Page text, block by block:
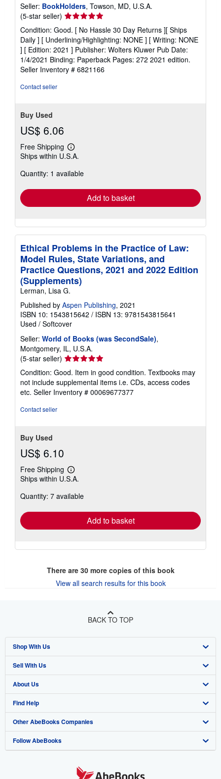
Seller: BookHolders, Towson, MD, U.S.A.
(5-star seller) Seller
rating
5
out
of
5
stars
Condition: Good. [ No Hassle 30 Day Returns ][ Ships
Daily ] [ Underlining/Highlighting: NONE ] [ Writing: NONE
] [ Edition: 2021 ] Publisher: Wolters Kluwer Pub Date:
1/4/2021 Binding: Paperback Pages: 272 2021 edition.
Seller Inventory # 6821166
Contact seller
Buy Used
US$ 6.06
Free Shipping
Learn
more
shipping
Ships within U.S.A.
Quantity: 1 available
Add to basket
Ethical Problems in the Practice of Law:
Model Rules, State Variations, and
Practice Questions, 2021 and 2022 Edition
(Supplements)
Lerman, Lisa G.
Published by Aspen Publishing, 2021
ISBN 10: 1543815642 / ISBN 13: 9781543815641
Used / Softcover
Seller: World of Books (was SecondSale),
Montgomery, IL, U.S.A.
(5-star seller) Seller
rating
5
out
of
Condition: Good. Item in good condition. Textbooks may
not include supplemental items i.e. CDs, access codes
etc. Seller Inventory # 00069677377
Contact seller
Buy Used
US$ 6.10
Free Shipping
Learn
more
shipping
Ships within U.S.A.
Quantity: 7 available
Add to basket
There are 30more copies of this book
View all search results for this book
BACK TO TOP
Shop With Us
Advanced Search
Browse Collections
My Account
My Orders
View Basket
Sell With Us
Start Selling
Join Our Affiliate Program
Book Buyback
Refer a seller
About Us
About AbeBooks
Media
Careers
Find Help
Help
Customer Support
Other AbeBooks Companies
AbeBooks.co.uk
Follow AbeBooks